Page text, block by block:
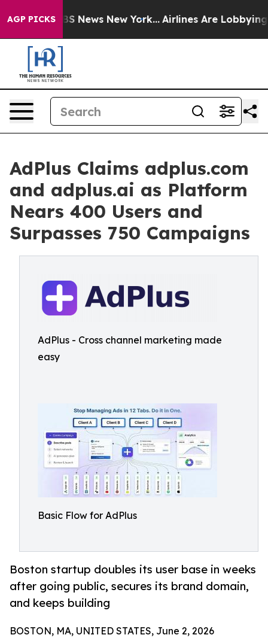
AGP PICKS
CBS News New York... Airlines Are Lobbying To
AdPlus Claims adplus.com
and adplus.ai as Platform
Nears 400 Users and
Surpasses 750 Campaigns
AdPlus - Cross channel marketing made
easy
Basic Flow for AdPlus
Boston startup doubles its user base in weeks
after going public, secures its brand domain,
and keeps building
BOSTON, MA, UNITED STATES, June 2, 2026